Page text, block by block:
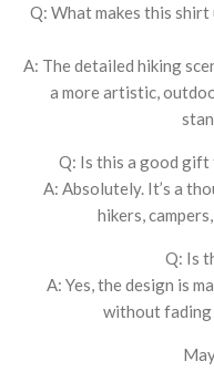
Q: What makes this
A: The detailed hiking
a more artistic,
Q: Is this a good gift
A: Absolutely. It’s a
hikers,
Q: Is
A: Yes, the design is
without fading